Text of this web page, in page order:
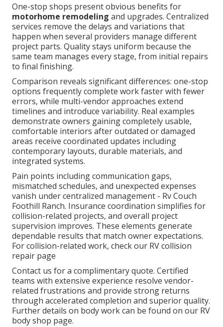
One-stop shops present obvious benefits for
motorhome remodeling and upgrades. Centralized
services remove the delays and variations that
happen when several providers manage different
project parts. Quality stays uniform because the
same team manages every stage, from initial repairs
to final finishing.
Comparison reveals significant differences: one-stop
options frequently complete work faster with fewer
errors, while multi-vendor approaches extend
timelines and introduce variability. Real examples
demonstrate owners gaining completely usable,
comfortable interiors after outdated or damaged
areas receive coordinated updates including
contemporary layouts, durable materials, and
integrated systems.
Pain points including communication gaps,
mismatched schedules, and unexpected expenses
vanish under centralized management - Rv Couch
Foothill Ranch. Insurance coordination simplifies for
collision-related projects, and overall project
supervision improves. These elements generate
dependable results that match owner expectations.
For collision-related work, check our RV collision
repair page
Contact us for a complimentary quote. Certified
teams with extensive experience resolve vendor-
related frustrations and provide strong returns
through accelerated completion and superior quality.
Further details on body work can be found on our RV
body shop page.